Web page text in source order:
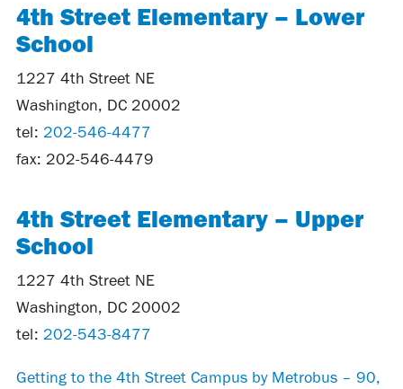
4th Street Elementary – Lower
School
1227 4th Street NE
Washington, DC 20002
tel: 202-546-4477
fax: 202-546-4479
4th Street Elementary – Upper
School
1227 4th Street NE
Washington, DC 20002
tel: 202-543-8477
Getting to the 4th Street Campus by Metrobus – 90,